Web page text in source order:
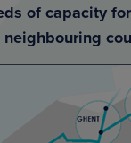
of capacity